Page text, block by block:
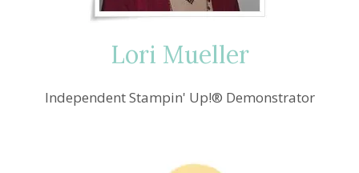
Lori Mueller
Independent Stampin' Up!® Demonstrator